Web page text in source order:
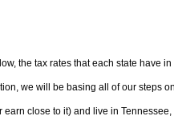
the tax rates that each state have
we will be basing all of our steps
close to it) and live in